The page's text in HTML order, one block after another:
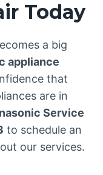
Today
a big
appliance
that
are in
Service
to schedule an
our services.